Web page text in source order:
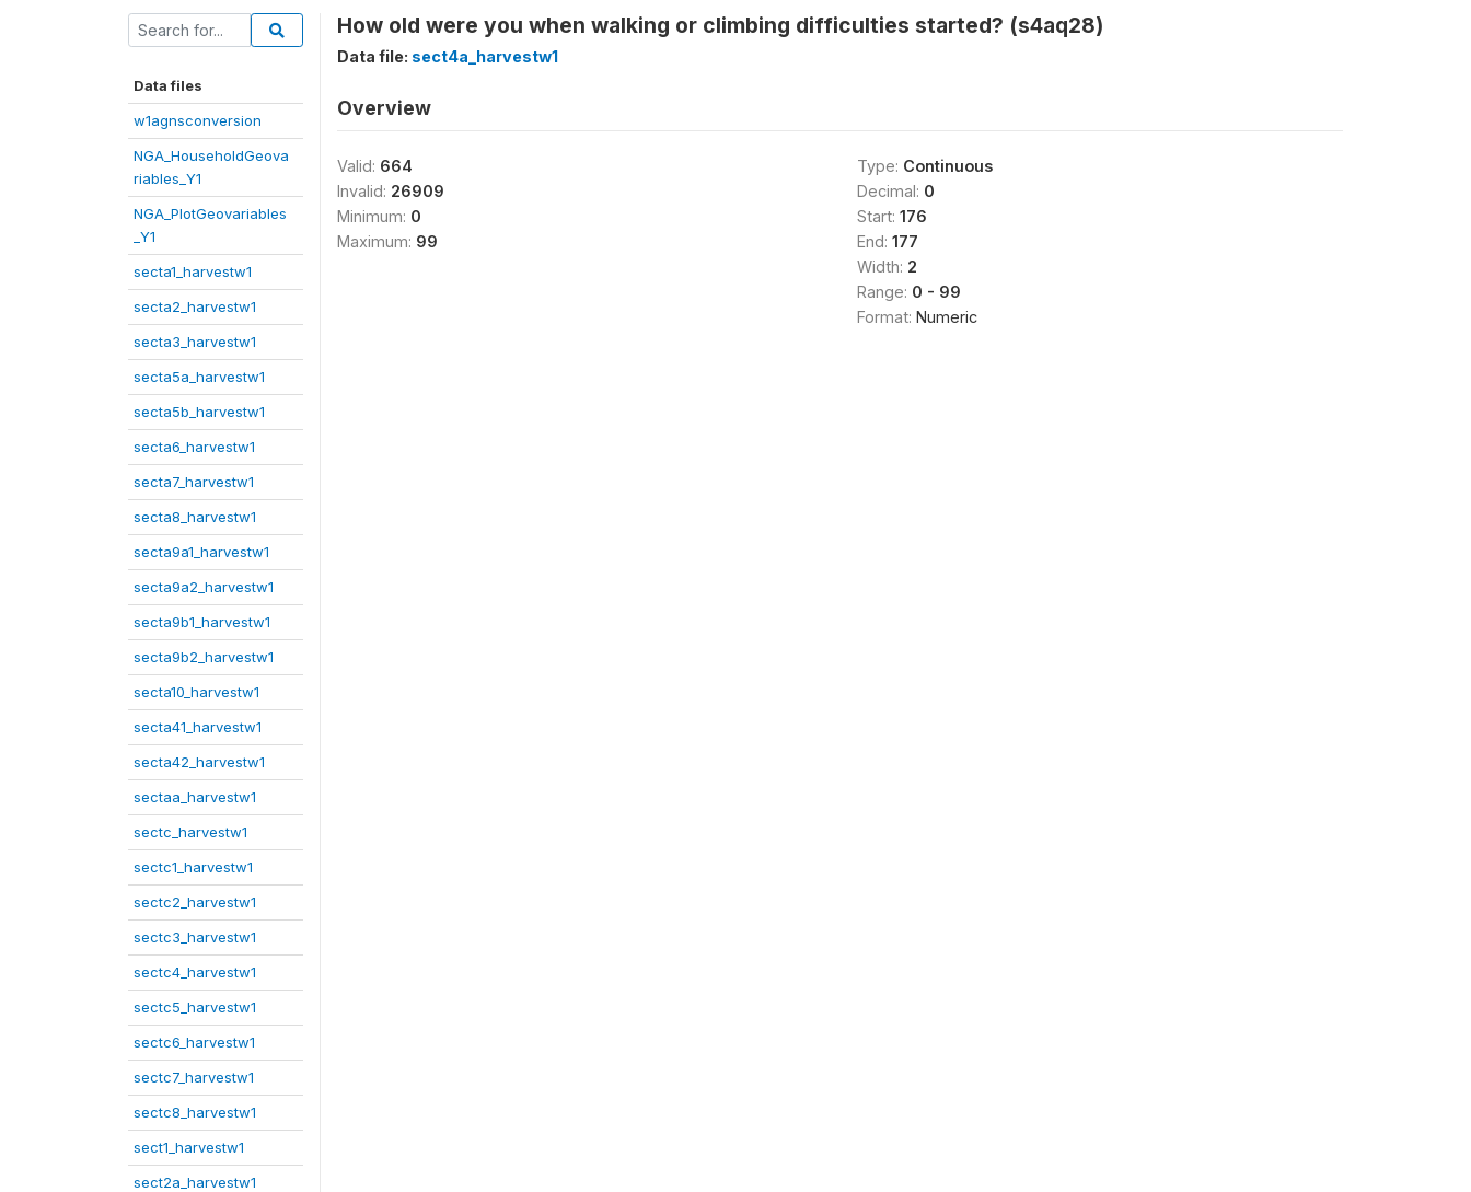
Data files
w1agnsconversion
NGA_HouseholdGeova
riables_Y1
NGA_PlotGeovariables
_Y1
secta1_harvestw1
secta2_harvestw1
secta3_harvestw1
secta5a_harvestw1
secta5b_harvestw1
secta6_harvestw1
secta7_harvestw1
secta8_harvestw1
secta9a1_harvestw1
secta9a2_harvestw1
secta9b1_harvestw1
secta9b2_harvestw1
secta10_harvestw1
secta41_harvestw1
secta42_harvestw1
sectaa_harvestw1
sectc_harvestw1
sectc1_harvestw1
sectc2_harvestw1
sectc3_harvestw1
sectc4_harvestw1
sectc5_harvestw1
sectc6_harvestw1
sectc7_harvestw1
sectc8_harvestw1
sect1_harvestw1
sect2a_harvestw1
How old were you when walking or climbing difficulties started? (s4aq28)
Data file: sect4a_harvestw1
Overview
Valid: 664
Invalid: 26909
Minimum: 0
Maximum: 99
Type: Continuous
Decimal: 0
Start: 176
End: 177
Width: 2
Range: 0 - 99
Format: Numeric